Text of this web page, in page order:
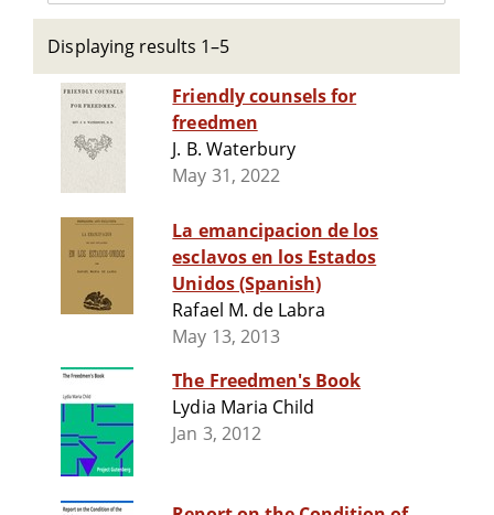
Displaying results 1–5
Friendly counsels for
freedmen
J. B. Waterbury
May 31, 2022
La emancipacion de los
esclavos en los Estados
Unidos (Spanish)
Rafael M. de Labra
May 13, 2013
The Freedmen's Book
Lydia Maria Child
Jan 3, 2012